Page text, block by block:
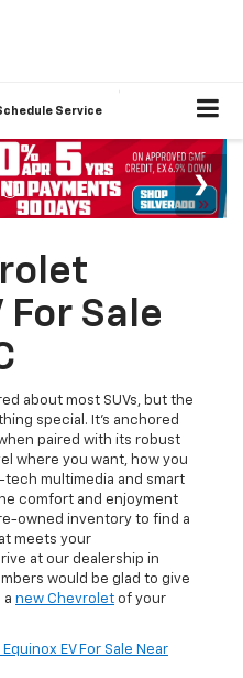
Service
For Sale
about most SUVs, but the
special. It's anchored
paired with its robust
where you want, how you
multimedia and smart
comfort and enjoyment
owned inventory to find a
meets your
at our dealership in
would be glad to give
a new Chevrolet of your
EV For Sale Near